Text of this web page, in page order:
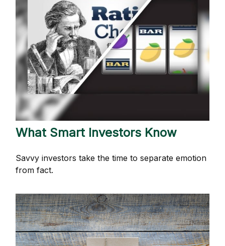
What Smart Investors Know
Savvy investors take the time to separate emotion
from fact.